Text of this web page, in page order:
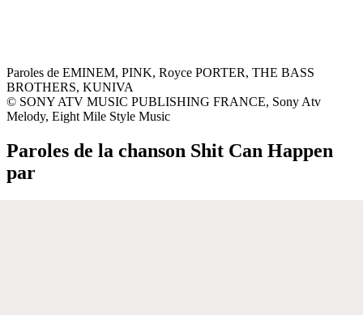
Paroles de EMINEM, PINK, Royce PORTER, THE BASS
BROTHERS, KUNIVA
© SONY ATV MUSIC PUBLISHING FRANCE, Sony Atv
Melody, Eight Mile Style Music
Paroles de la chanson Shit Can Happen
par